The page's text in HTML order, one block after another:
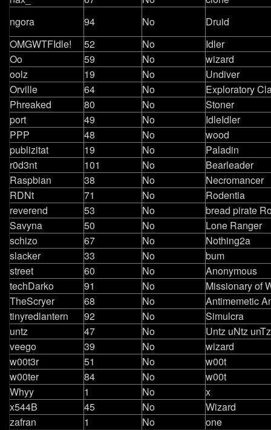
ngora
94 No
Druid
OMGWTFIdle!
52 No
Idler
Oo
59 No
wizard
oolz
19 No
Undiver
Orville
64 No
Exploratory
Phreaked
80 No
Stoner
port
49 No
IdleIdler
PPP
48 No
wood
publizitat
19 No
Paladin
r0d3nt
101 No
Bearleader
Raspbian
38 No
Necromancer
RDNt
71 No
Rodentia
reverend
53 No
bread pirate
Savyna
50 No
Lone Ranger
schizo
67 No
Nothing2a
slacker
33 No
bum
street
60 No
Anonymous
techDarko
91 No
Missionary of
TheScryer
68 No
Antimemetic
tinyredlantern
92 No
Simulcra
untz
47 No
Untz uNtz
veego
39 No
wizard
w00t3r
51 No
w00t
w00ter
84 No
w00t
Whyy
1 No
x
x544B
45 No
Wizard
zafran
1 No one